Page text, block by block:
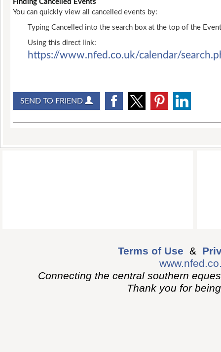
Finding Cancelled Events
You can quickly view all cancelled events by:
Typing Cancelled into the search box at the top of the
Using this direct link:
https://www.nfed.co.uk/calendar/
SEND TO FRIEND
Terms of Use &
Connecting the central southern
Thank you for